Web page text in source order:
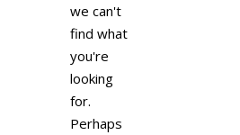
we can't
find what
you're
looking
for.
Perhaps